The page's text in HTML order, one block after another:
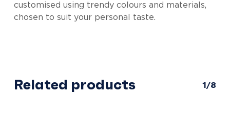
customised using trendy colours and materials,
chosen to suit your personal taste.
Related products 1/8